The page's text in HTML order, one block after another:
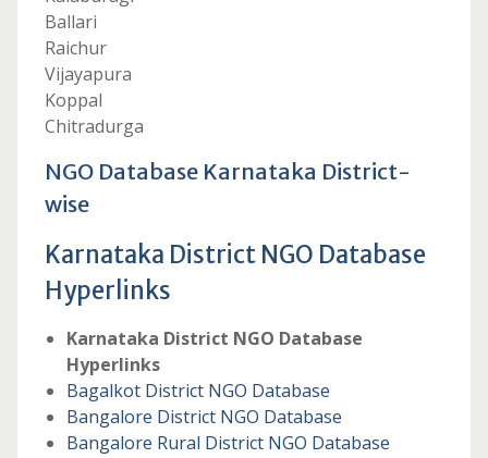
Ballari
Raichur
Vijayapura
Koppal
Chitradurga
NGO Database Karnataka District-
wise
Karnataka District NGO Database
Hyperlinks
Karnataka District NGO Database
Hyperlinks
Bagalkot District NGO Database
Bangalore District NGO Database
Bangalore Rural District NGO Database